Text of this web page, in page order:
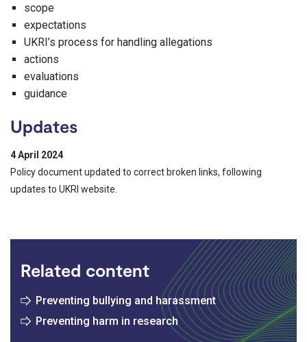
scope
expectations
UKRI’s process for handling allegations
actions
evaluations
guidance
Updates
4 April 2024
Policy document updated to correct broken links, following
updates to UKRI website.
Related content
Preventing bullying and harassment
Preventing harm in research